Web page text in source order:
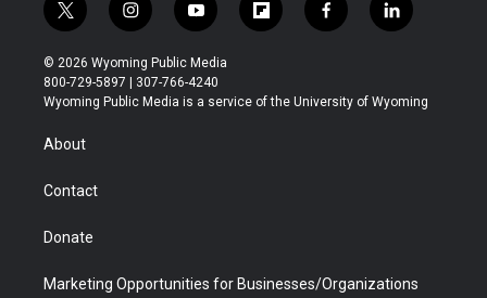
t
w
i
t
t
r
i
n
s
t
a
y
o
u
t
u
f
l
b
f
a
b
l
i
e
© 2026 Wyoming Public Media
800-729-5897 | 307-766-4240
Wyoming Public Media is a service of the University of Wyoming
About
Contact
Donate
Marketing Opportunities for Businesses/Organizations